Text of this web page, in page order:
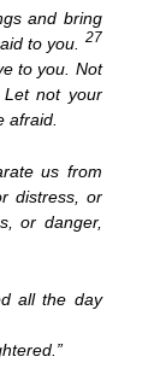
and bring
to you.
27
to you. Not
not your
afraid.
us from
distress, or
or danger,
all the day